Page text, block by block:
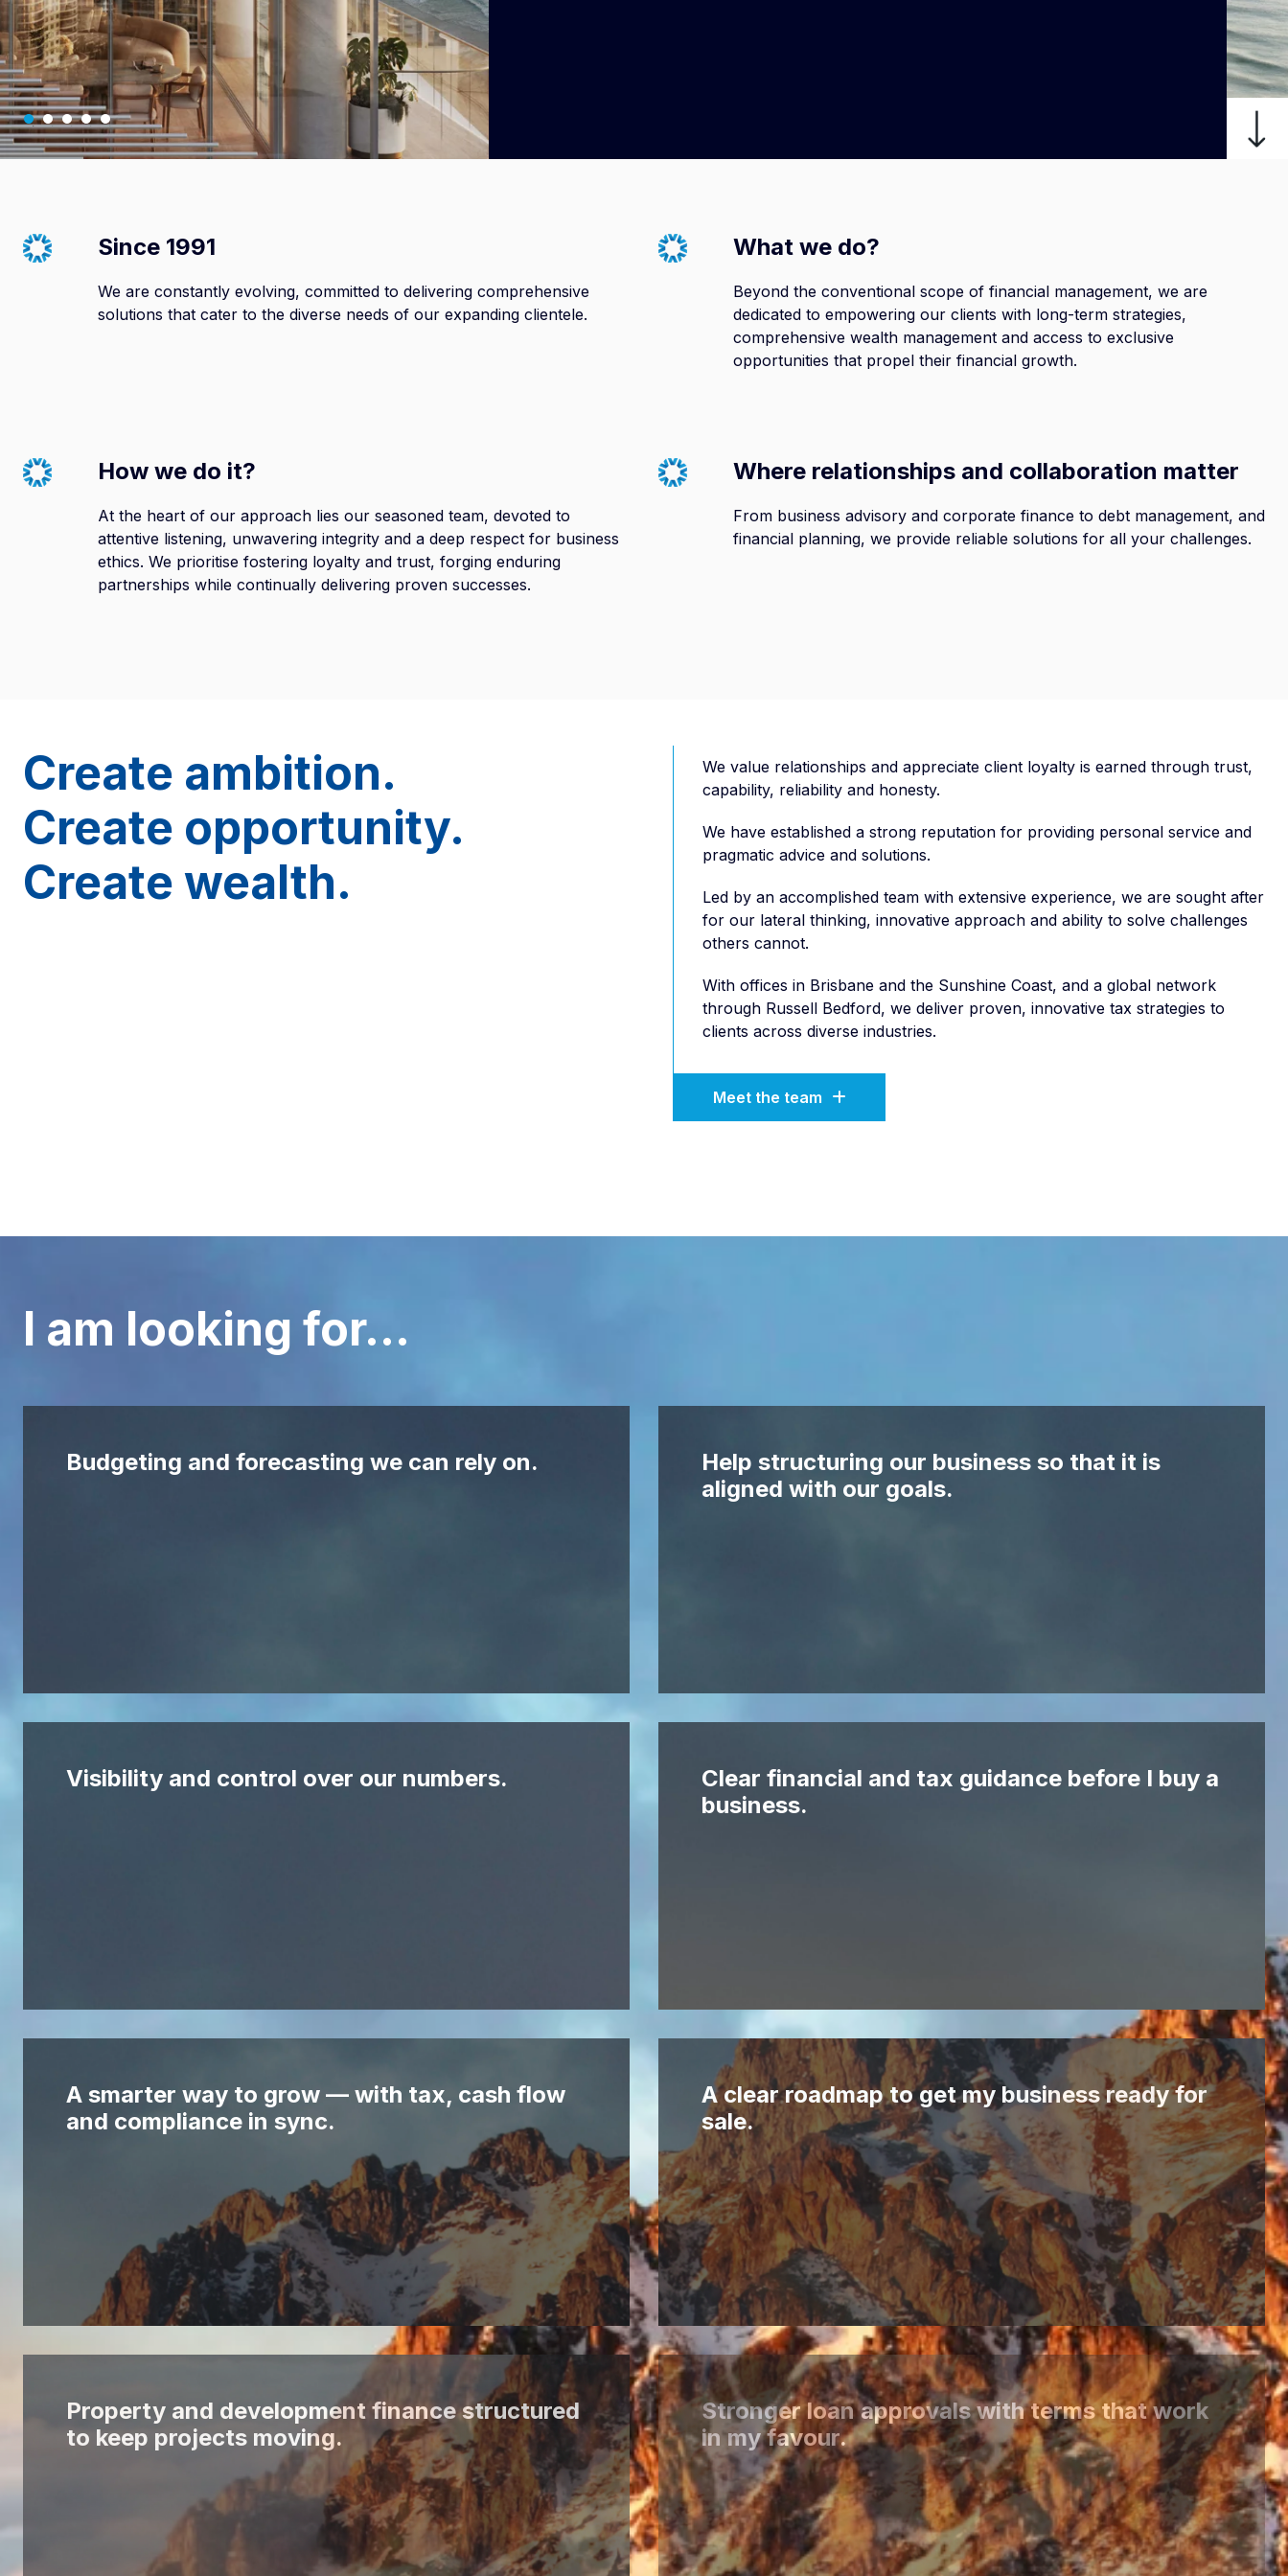
Since 1991
We are constantly evolving, committed to delivering comprehensive
solutions that cater to the diverse needs of our expanding clientele.
What we do?
Beyond the conventional scope of financial management, we are
dedicated to empowering our clients with long-term strategies,
comprehensive wealth management and access to exclusive
opportunities that propel their financial growth.
How we do it?
At the heart of our approach lies our seasoned team, devoted to
attentive listening, unwavering integrity and a deep respect for business
ethics. We prioritise fostering loyalty and trust, forging enduring
partnerships while continually delivering proven successes.
Where relationships and collaboration matter
From business advisory and corporate finance to debt management, and
financial planning, we provide reliable solutions for all your challenges.
Create ambition.
Create opportunity.
Create wealth.
We value relationships and appreciate client loyalty is earned through trust,
capability, reliability and honesty.
We have established a strong reputation for providing personal service and
pragmatic advice and solutions.
Led by an accomplished team with extensive experience, we are sought after
for our lateral thinking, innovative approach and ability to solve challenges
others cannot.
With offices in Brisbane and the Sunshine Coast, and a global network
through Russell Bedford, we deliver proven, innovative tax strategies to
clients across diverse industries.
Meet the team
I am looking for…
Budgeting and forecasting we can rely on.
Help structuring our business so that it is
aligned with our goals.
Visibility and control over our numbers.
Clear financial and tax guidance before I buy a
business.
A smarter way to grow — with tax, cash flow
and compliance in sync.
A clear roadmap to get my business ready for
sale.
Property and development finance structured
to keep projects moving.
Stronger loan approvals with terms that work
in my favour.